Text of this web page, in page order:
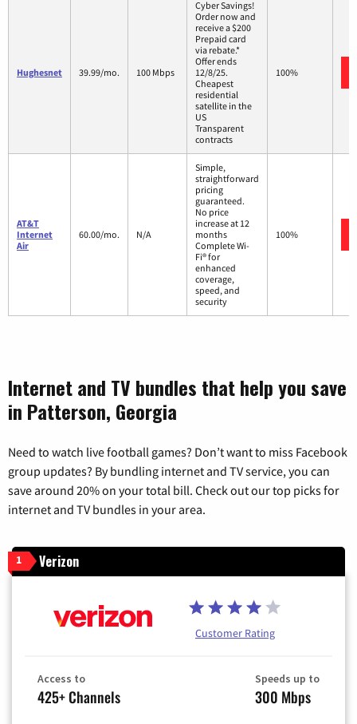
Hughesnet 39.99/mo. 100 Mbps
Cyber Savings!
Order now and
receive a $200
Prepaid card
via rebate.*
Offer ends
12/8/25.
Cheapest
residential
satellite in the
US
Transparent
contracts
100%
AT&T
Internet
Air
60.00/mo. N/A
Simple,
straightforward
pricing
guaranteed.
No price
increase at 12
months
Complete Wi-
Fi® for
enhanced
coverage,
speed, and
security
100%
Internet and TV bundles that help you save
in Patterson, Georgia
Need to watch live football games? Don’t want to miss Facebook
group updates? By bundling internet and TV service, you can
save around 20% on your total bill. Check out our top picks for
internet and TV bundles in your area.
1 Verizon
Customer Rating
Access to
425+ Channels
Speeds up to
300 Mbps